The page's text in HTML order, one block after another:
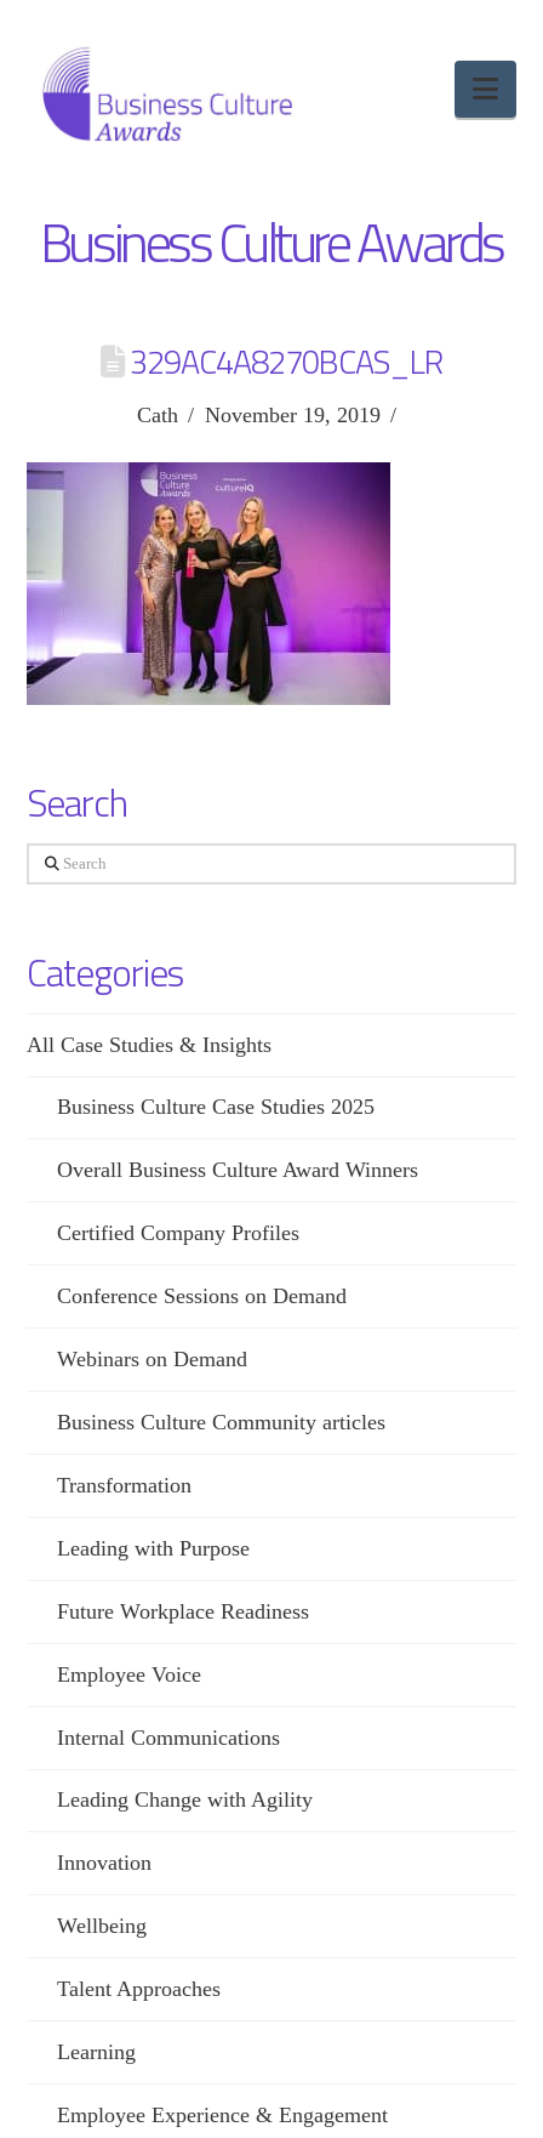
Business Culture Awards
329AC4A8270BCAS_LR
Cath November 19, 2019
Search
Search
Categories
All Case Studies & Insights
Business Culture Case Studies 2025
Overall Business Culture Award Winners
Certified Company Profiles
Conference Sessions on Demand
Webinars on Demand
Business Culture Community articles
Transformation
Leading with Purpose
Future Workplace Readiness
Employee Voice
Internal Communications
Leading Change with Agility
Innovation
Wellbeing
Talent Approaches
Learning
Employee Experience & Engagement